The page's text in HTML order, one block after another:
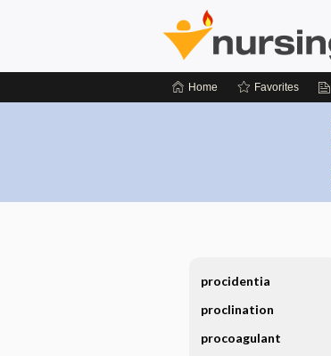
Home Favorites
procidentia
proclination
procoagulant